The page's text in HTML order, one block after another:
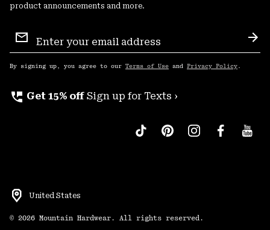
product announcements and more.
Sign
Up
By signing up, you agree to our Terms of Use and Privacy Policy .
perm_phone_msg Get 15% off Sign up for Texts ›
United States
© 2026 Mountain Hardwear. All rights reserved.